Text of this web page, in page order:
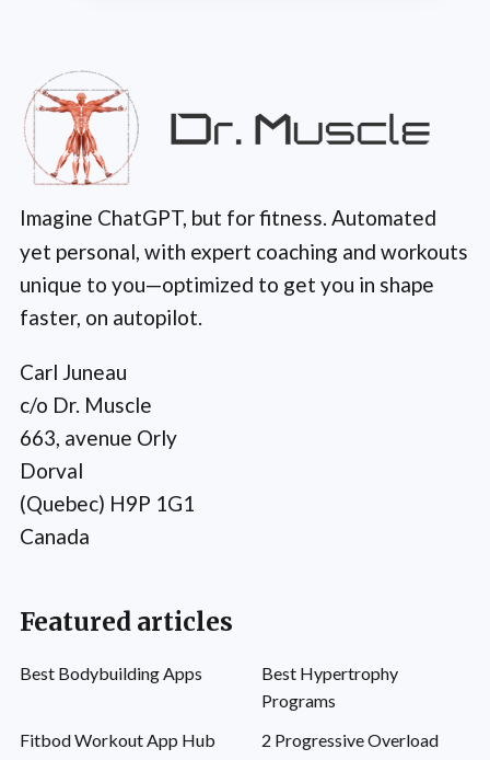
Imagine ChatGPT, but for fitness. Automated
yet personal, with expert coaching and workouts
unique to you—optimized to get you in shape
faster, on autopilot.
Carl Juneau
c/o Dr. Muscle
663, avenue Orly
Dorval
(Quebec) H9P 1G1
Canada
Featured articles
Best Bodybuilding Apps
Best Hypertrophy
Programs
Fitbod Workout App Hub
2 Progressive Overload